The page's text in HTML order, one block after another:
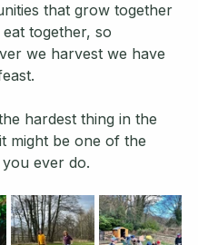
that grow together
together, so
we harvest we have
hardest thing in the
might be one of the
ever do.